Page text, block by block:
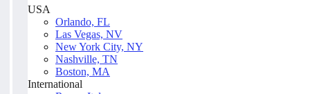
USA
Orlando, FL
Las Vegas, NV
New York City, NY
Nashville, TN
Boston, MA
International